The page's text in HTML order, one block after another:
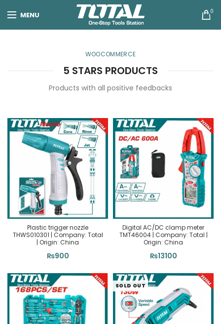
MENU 0
WOOCOMMERCE
5 STARS PRODUCTS
Products with all positive feedbacks
Plastic trigger nozzle
THWS010301 | Company: Total
| Origin: China
₨900
Digital AC/DC clamp meter
TMT46004 | Company: Total |
Origin: China
₨13100
SOLD OUT